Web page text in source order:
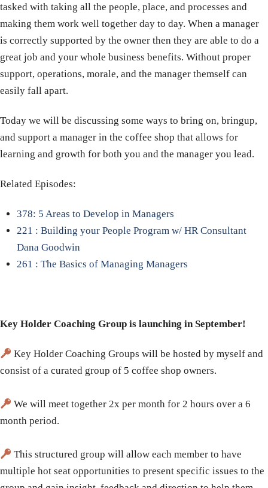
tasked with taking all the people, place, and processes and
making them work well together day to day. When a manager
is correctly supported by the owner then they are able to do a
great job and your whole business benefits. Without proper
support, operations, morale, and the manager themself can
easily fall apart.
Today we will be discussing some ways to bring on, bringup,
and support a manager in the coffee shop that allows for
learning and growth for both you and the manager you lead.
Related Episodes:
378: 5 Areas to Develop in Managers
221 : Building your People Program w/ HR Consultant
Dana Goodwin
261 : The Basics of Managing Managers
Key Holder Coaching Group is launching in September!
Key Holder Coaching Groups will be hosted by myself and
consist of a curated group of 5 coffee shop owners.
We will meet together 2x per month for 2 hours over a 6
month period.
This structured group will allow each member to have
multiple hot seat opportunities to present specific issues to the